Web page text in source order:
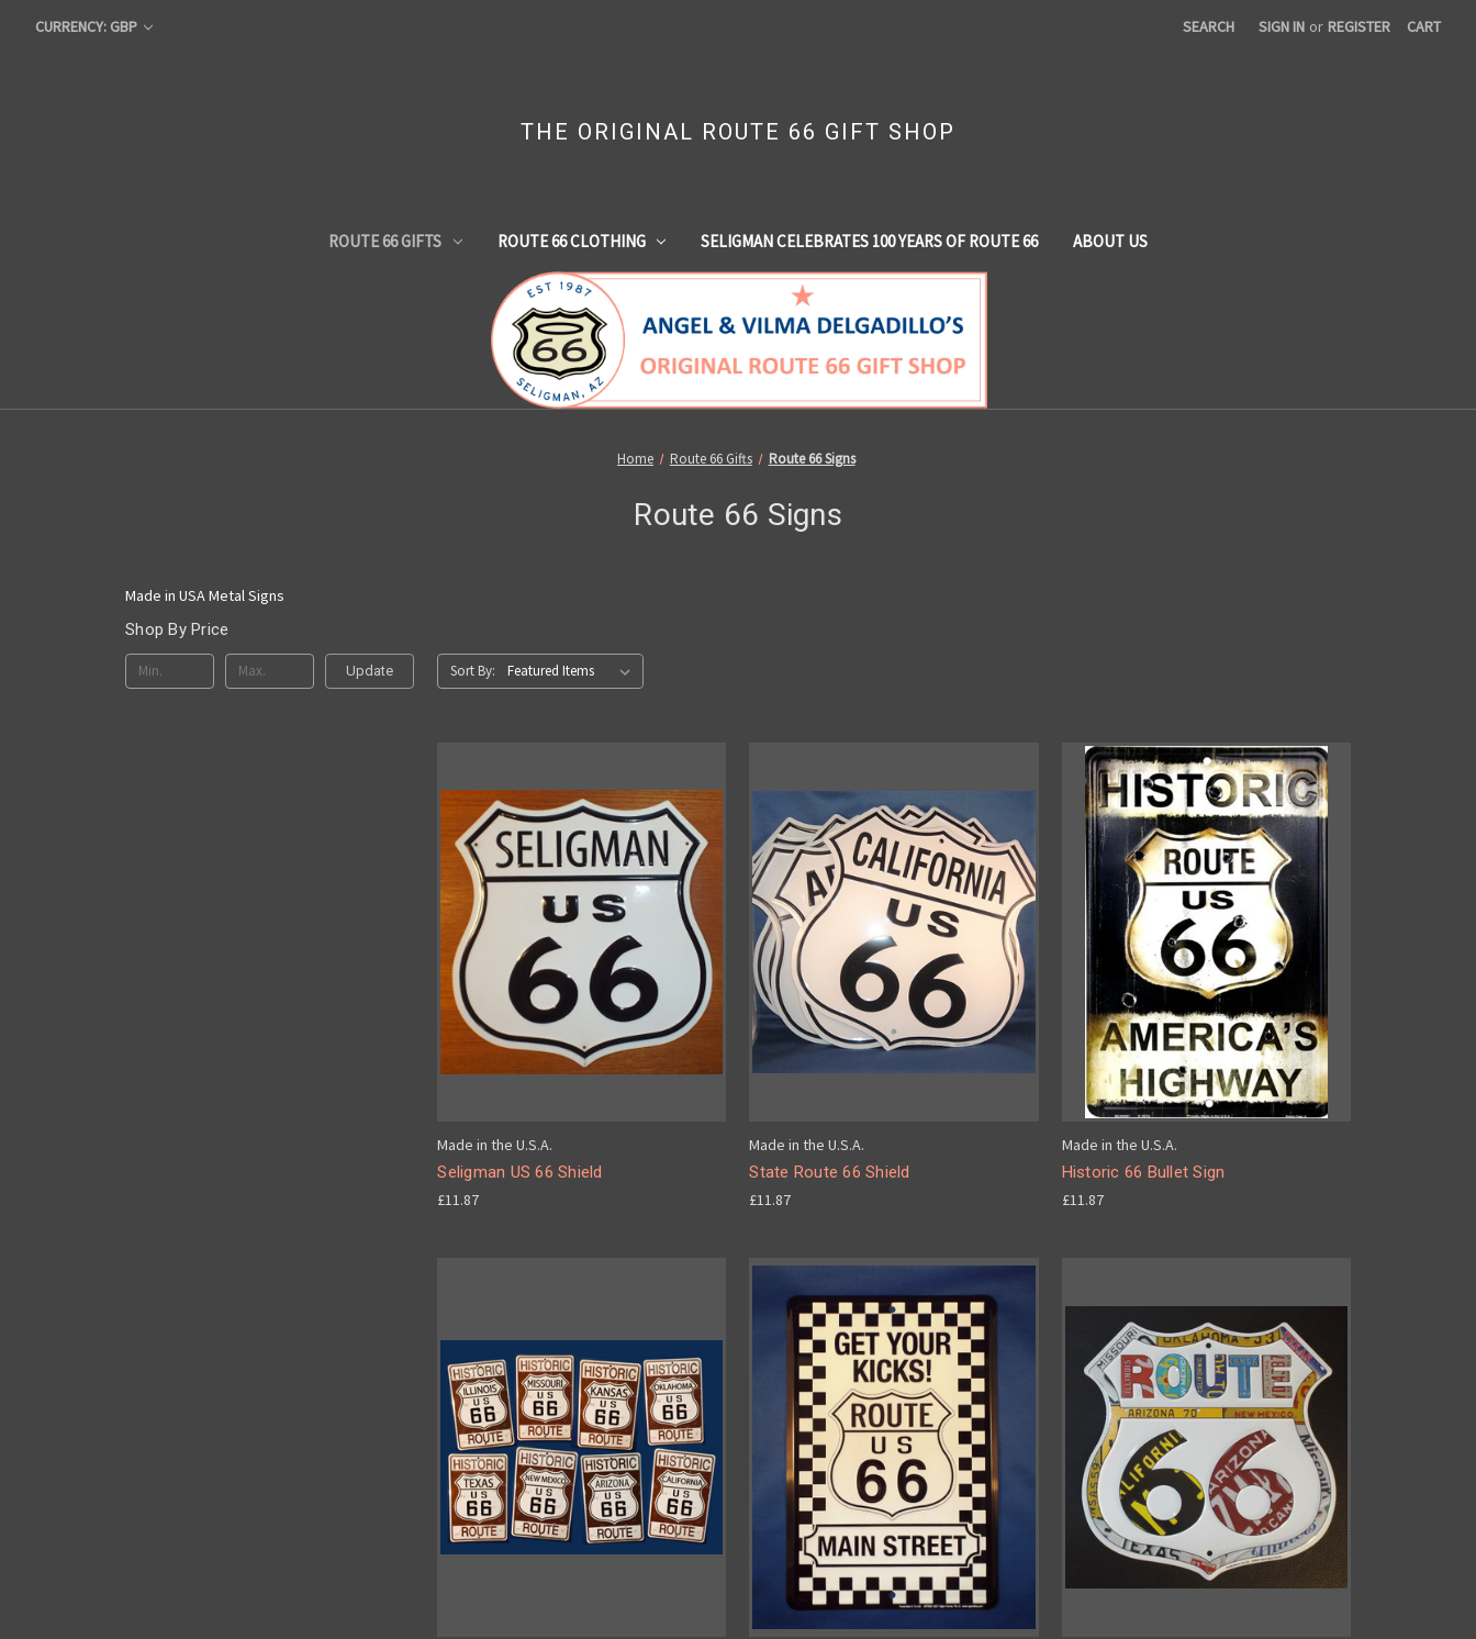
CURRENCY: GBP SEARCH SIGN IN or REGISTER CART
THE ORIGINAL ROUTE 66 GIFT SHOP
ROUTE 66 GIFTS ROUTE 66 CLOTHING SELIGMAN CELEBRATES 100 YEARS OF ROUTE 66 ABOUT US
Home Route 66 Gifts Route 66 Signs
Route 66 Signs
Made in USA Metal Signs
Shop By Price
Update Sort By:
Made in the U.S.A.
Seligman US 66 Shield
£11.87
Made in the U.S.A.
State Route 66 Shield
£11.87
Made in the U.S.A.
Historic 66 Bullet Sign
£11.87